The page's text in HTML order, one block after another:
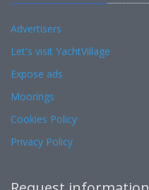
Advertisers
Let's visit YachtVillage
Expose ads
Moorings
Cookies Policy
Privacy Policy